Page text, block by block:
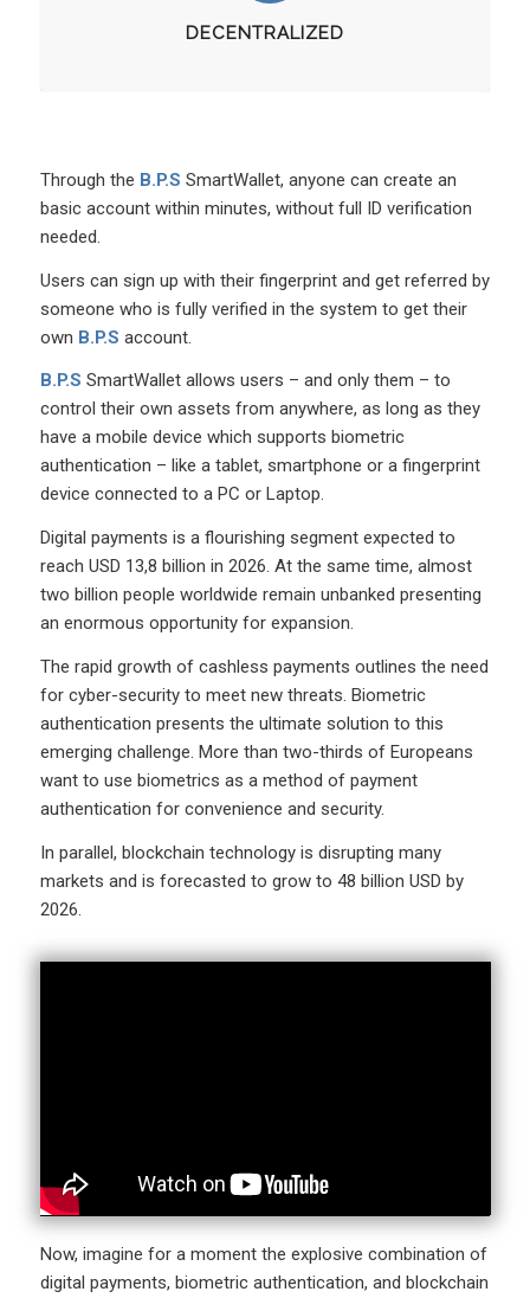
DECENTRALIZED
Through the B.P.S SmartWallet, anyone can create an
basic account within minutes, without full ID verification
needed.
Users can sign up with their fingerprint and get referred by
someone who is fully verified in the system to get their
own B.P.S account.
B.P.S SmartWallet allows users – and only them – to
control their own assets from anywhere, as long as they
have a mobile device which supports biometric
authentication – like a tablet, smartphone or a fingerprint
device connected to a PC or Laptop.
Digital payments is a flourishing segment expected to
reach USD 13,8 billion in 2026. At the same time, almost
two billion people worldwide remain unbanked presenting
an enormous opportunity for expansion.
The rapid growth of cashless payments outlines the need
for cyber-security to meet new threats. Biometric
authentication presents the ultimate solution to this
emerging challenge. More than two-thirds of Europeans
want to use biometrics as a method of payment
authentication for convenience and security.
In parallel, blockchain technology is disrupting many
markets and is forecasted to grow to 48 billion USD by
2026.
Now, imagine for a moment the explosive combination of
digital payments, biometric authentication, and blockchain